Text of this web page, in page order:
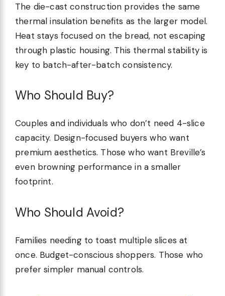
The die-cast construction provides the same
thermal insulation benefits as the larger model.
Heat stays focused on the bread, not escaping
through plastic housing. This thermal stability is
key to batch-after-batch consistency.
Who Should Buy?
Couples and individuals who don’t need 4-slice
capacity. Design-focused buyers who want
premium aesthetics. Those who want Breville’s
even browning performance in a smaller
footprint.
Who Should Avoid?
Families needing to toast multiple slices at
once. Budget-conscious shoppers. Those who
prefer simpler manual controls.